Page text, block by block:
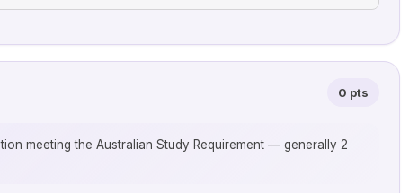
0 pts
meeting the Australian Study Requirement — generally 2